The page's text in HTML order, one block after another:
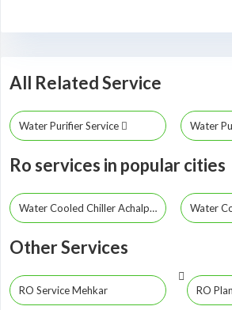
All Related Service
Water Purifier Service Water
Ro services in popular cities
Water Cooled Chiller Achalpur
Other Services
RO Service Mehkar RO